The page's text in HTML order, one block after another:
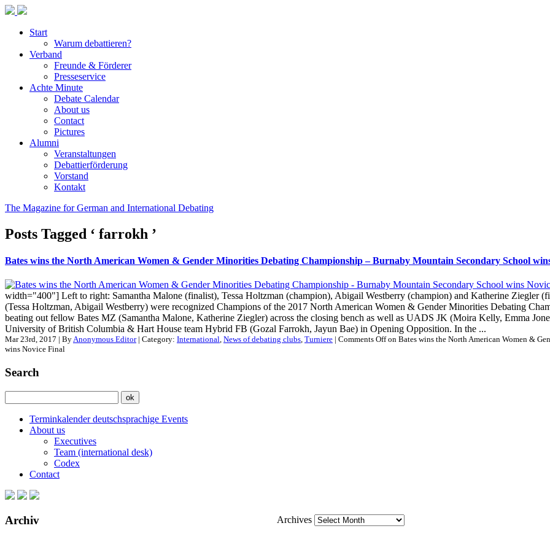
Start
Warum debattieren?
Verband
Freunde & Förderer
Presseservice
Achte Minute
Debate Calendar
About us
Contact
Pictures
Alumni
Veranstaltungen
Debattierförderung
Vorstand
Kontakt
The Magazine for German and International Debating
Posts Tagged ‘ farrokh ’
Bates wins the North American Women & Gender Minorities Debating Championship – Burnaby Mountain Secondary School
width="400"] Left to right: Samantha Malone (finalist), Tessa Holtzman (champion), Abigail Westberry (champion) and Katherine Ziegler
(Tessa Holtzman, Abigail Westberry) were recognized Champions of the 2017 North American Women & Gender Minorities Debating
beating out fellow Bates MZ (Samantha Malone, Katherine Ziegler) across the closing bench as well as UADS JK (Moira Kelly, Emma
University of British Columbia & Hart House team Hybrid FB (Gozal Farrokh, Jayun Bae) in Opening Opposition. In the ...
Mar 23rd, 2017 | ByAnonymous Editor| Category: International, News of debating clubs, Turniere | Comments Offon Bates wins the North American Women &
wins Novice Final
Search
Terminkalender deutschsprachige Events
About us
Executives
Team (international desk)
Codex
Contact
Archiv Archives